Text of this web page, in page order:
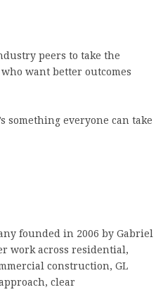
peers to take the
want better outcomes
something everyone can take
founded in 2006 by Gabriel
work across residential,
construction, GL
clear